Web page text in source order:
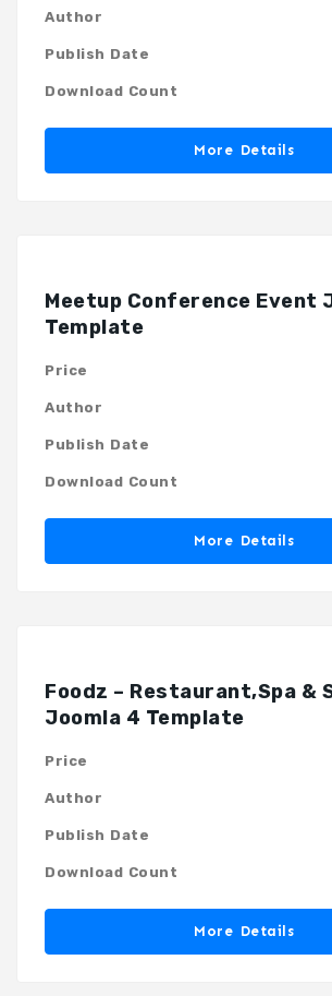
Author
Publish Date
Download Count
More Details
Meetup Conference Event
Template
Price
Author
Publish Date
Download Count
More Details
Foodz – Restaurant,Spa &
Joomla 4 Template
Price
Author
Publish Date
Download Count
More Details